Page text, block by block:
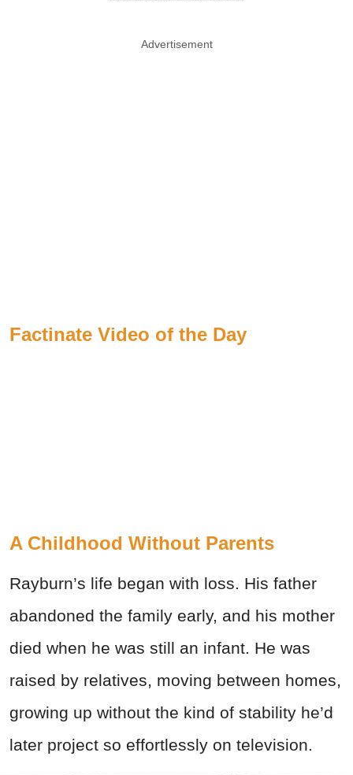
Advertisement
Factinate Video of the Day
A Childhood Without Parents
Rayburn’s life began with loss. His father
abandoned the family early, and his mother
died when he was still an infant. He was
raised by relatives, moving between homes,
growing up without the kind of stability he’d
later project so effortlessly on television.